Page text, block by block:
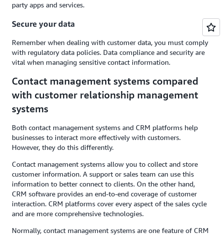
party apps and services.
Secure your data
Remember when dealing with customer data, you must comply
with regulatory data policies. Data compliance and security are
vital when managing sensitive contact information.
Contact management systems compared
with customer relationship management
systems
Both contact management systems and CRM platforms help
businesses to interact more effectively with customers.
However, they do this differently.
Contact management systems allow you to collect and store
customer information. A support or sales team can use this
information to better connect to clients. On the other hand,
CRM software provides an end-to-end coverage of customer
interaction. CRM platforms cover every aspect of the sales cycle
and are more comprehensive technologies.
Normally, contact management systems are one feature of CRM